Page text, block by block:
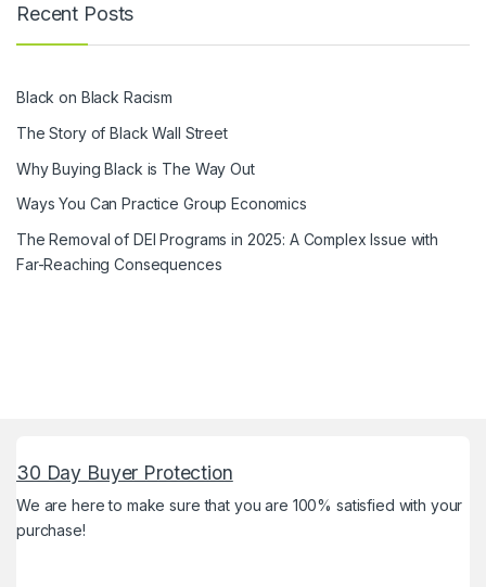
Recent Posts
Black on Black Racism
The Story of Black Wall Street
Why Buying Black is The Way Out
Ways You Can Practice Group Economics
The Removal of DEI Programs in 2025: A Complex Issue with
Far-Reaching Consequences
30 Day Buyer Protection
We are here to make sure that you are 100% satisfied with your
purchase!